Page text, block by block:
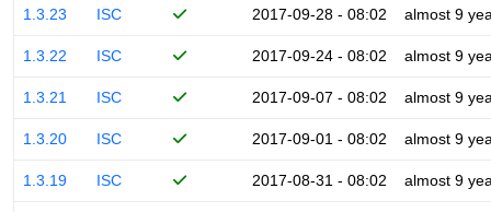
1.3.23 ISC 2017-09-28 - 08:02 almost 9
1.3.22 ISC 2017-09-24 - 08:02 almost 9
1.3.21 ISC 2017-09-07 - 08:02 almost 9
1.3.20 ISC 2017-09-01 - 08:02 almost 9
1.3.19 ISC 2017-08-31 - 08:02 almost 9